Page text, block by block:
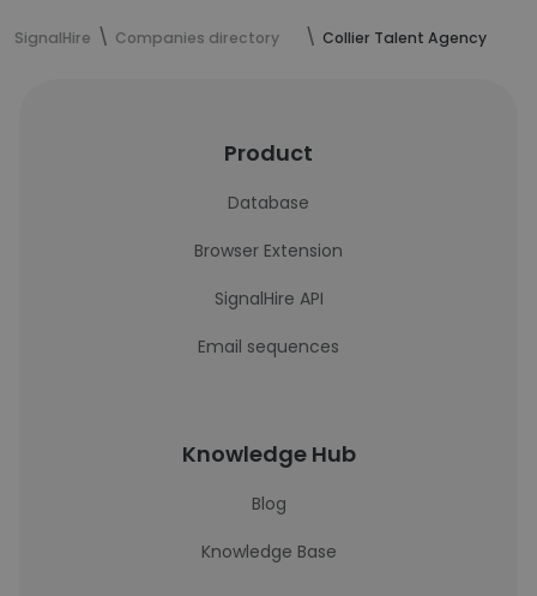
SignalHire Companies directory Collier Talent Agency
Product
Database
Browser Extension
SignalHire API
Email sequences
Knowledge Hub
Blog
Knowledge Base